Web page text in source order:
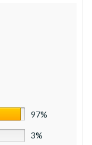
97%
3%